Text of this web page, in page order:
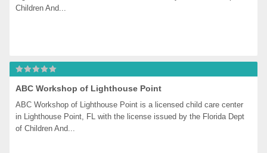
Children And...
ABC Workshop of Lighthouse Point
ABC Workshop of Lighthouse Point is a licensed child care center
in Lighthouse Point, FL with the license issued by the Florida Dept
of Children And...